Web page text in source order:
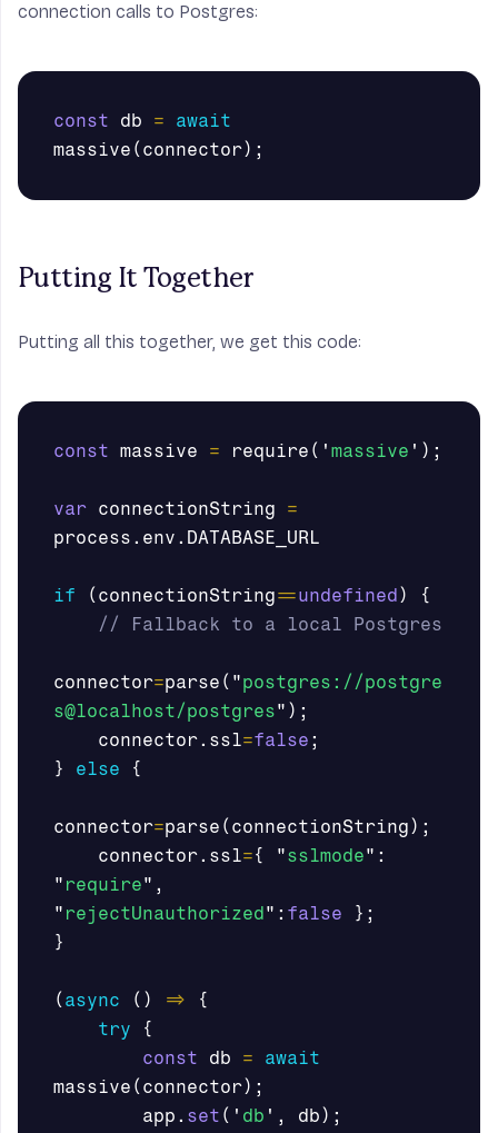
connection calls to Postgres:
const db =
await
massive ( connector);
Putting It Together
Putting all this together, we get this code:
const massive = require ( ' massive ' );
var connectionString
=
process . env . DATABASE_URL
if ( connectionString==undefined )
{
// Fallback to a local Postgres
connector=parse ( "postgres://postgre
s@localhost/postgres" );
connector. ssl=false ;
}
else {
connector=parse ( connectionString );
connector. ssl={ "sslmode" :
" require" ,
" rejectUnauthorized" : false
};
}
( async () =>
{
try
{
const
db =
await
massive ( connector);
app . set ( ' db ' , db );